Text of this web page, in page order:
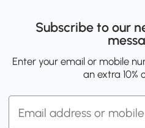
Subscribe to our
Enter your email or mobile
an extra 10%